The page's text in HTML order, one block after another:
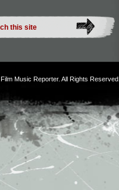
Film Music Reporter. All Rights Reserved.